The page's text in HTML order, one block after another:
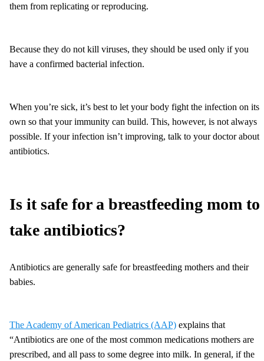
them from replicating or reproducing.
Because they do not kill viruses, they should be used only if you
have a confirmed bacterial infection.
When you’re sick, it’s best to let your body fight the infection on its
own so that your immunity can build. This, however, is not always
possible. If your infection isn’t improving, talk to your doctor about
antibiotics.
Is it safe for a breastfeeding mom to
take antibiotics?
Antibiotics are generally safe for breastfeeding mothers and their
babies.
The Academy of American Pediatrics (AAP) explains that
“Antibiotics are one of the most common medications mothers are
prescribed, and all pass to some degree into milk. In general, if the